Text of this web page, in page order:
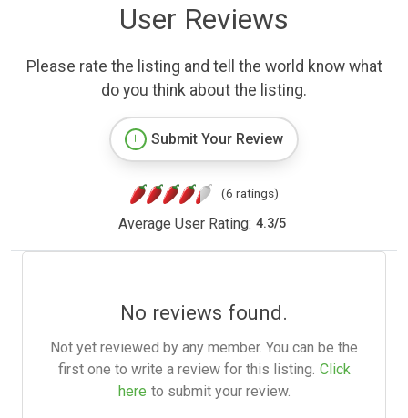
User Reviews
Please rate the listing and tell the world know what
do you think about the listing.
Submit Your Review
(6 ratings)
Average User Rating: 4.3/5
No reviews found.
Not yet reviewed by any member. You can be the
first one to write a review for this listing. Click
here to submit your review.